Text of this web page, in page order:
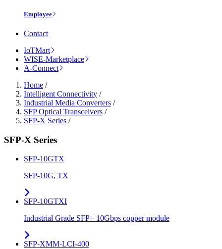
Employee
Contact
IoTMart
WISE-Marketplace
A-Connect
Home /
Intelligent Connectivity /
Industrial Media Converters /
SFP Optical Transceivers /
SFP-X Series /
SFP-X Series
SFP-10GTX
SFP-10G, TX
SFP-10GTXI
Industrial Grade SFP+ 10Gbps copper module
SFP-XMM-LCI-400